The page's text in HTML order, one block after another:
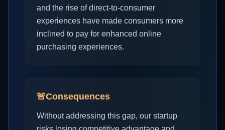
and the rise of direct-to-consumer
experiences have made consumers more
inclined to pay for enhanced online
purchasing experiences.
🚨Consequences
Without addressing this gap, our startup